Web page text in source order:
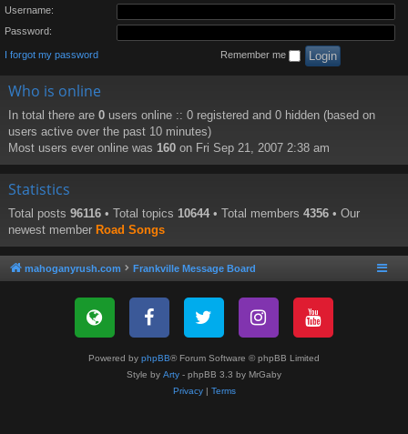
Username:
Password:
I forgot my password Remember me
Who is online
In total there are 0 users online :: 0 registered and 0 hidden (based on
users active over the past 10 minutes)
Most users ever online was 160 on Fri Sep 21, 2007 2:38 am
Statistics
Total posts 96116 • Total topics 10644 • Total members 4356 • Our
newest member Road Songs
mahoganyrush.com Frankville Message Board
Powered by phpBB® Forum Software © phpBB Limited
Style by Arty - phpBB 3.3 by MrGaby
Privacy| Terms